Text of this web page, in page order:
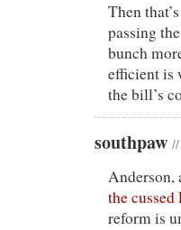
Then
passing
bunch
efficient is
the bill’s
southpaw
Anderson,
the
reform is